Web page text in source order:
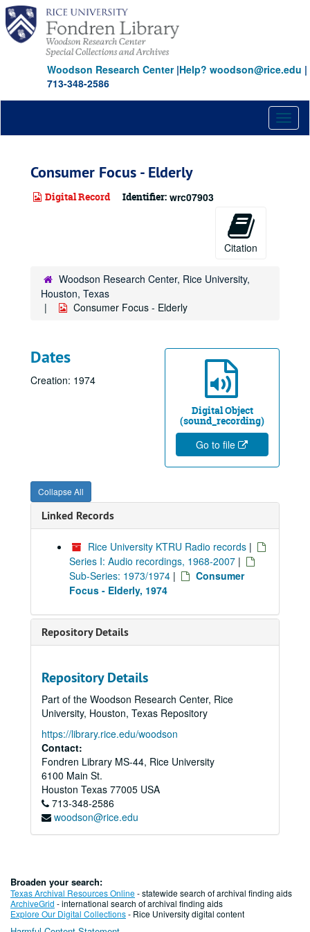
Skip
main
content
Woodson Research Center|Help? woodson@rice.edu |
713-348-2586
Consumer Focus - Elderly
Digital Record Identifier: wrc07903
Citation
Woodson Research Center, Rice University,
Houston, Texas
Consumer Focus - Elderly
Digital Object
(sound_recording)
Go to file
Dates
Creation: 1974
Collapse All
Linked Records
Rice University KTRU Radio records |
Series I: Audio recordings, 1968-2007 |
Sub-Series: 1973/1974 |
Consumer
Focus - Elderly, 1974
Repository Details
Repository Details
Part of the Woodson Research Center, Rice
University, Houston, Texas Repository
https://library.rice.edu/woodson
Contact:
Fondren Library MS-44, Rice University
6100 Main St.
Houston Texas 77005 USA
713-348-2586
woodson@rice.edu
Broaden your search:
Texas Archival Resources Online- statewide search of archival finding aids
ArchiveGrid - international search of archival finding aids
Explore Our Digital Collections- Rice University digital content